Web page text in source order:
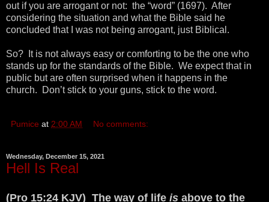
out if you are arrogant or not: the “word” (1697). After
considering the situation and what the Bible said he
concluded that I was not being arrogant, just Biblical.
So? It is not always easy or comforting to be the one who
stands up for the standards of the Bible. We expect that in
public but are often surprised when it happens in the
church. Don’t stick to your guns, stick to the word.
Pumice at 2:00 AM No comments:
Wednesday, December 15, 2021
Hell Is Real
(Pro 15:24 KJV) The way of life is above to the